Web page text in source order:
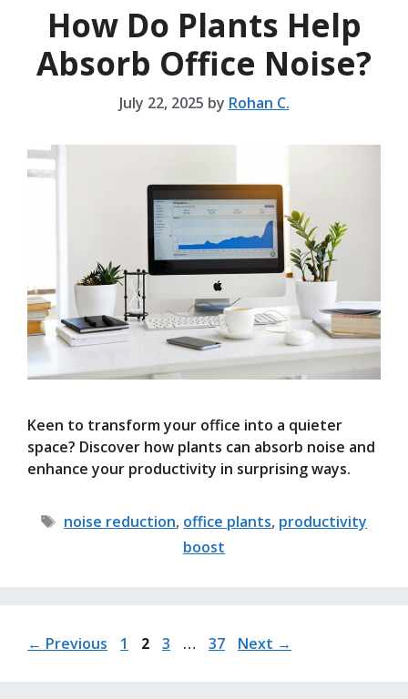
How Do Plants Help
Absorb Office Noise?
July 22, 2025 by Rohan C.
Keen to transform your office into a quieter
space? Discover how plants can absorb noise and
enhance your productivity in surprising ways.
Tags
noise reduction, office plants, productivity
boost
← Previous Page
1 Page
2 Page
3 … Page
37 Next →